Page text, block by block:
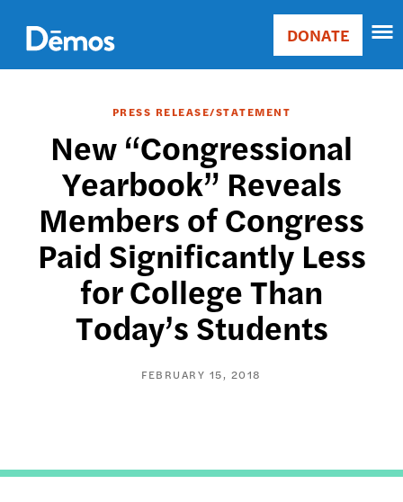
main
content
Main
Donate
DONATE
PRESS RELEASE/STATEMENT
New “Congressional
Yearbook” Reveals
Members of Congress
Paid Significantly Less
for College Than
Today’s Students
FEBRUARY 15, 2018